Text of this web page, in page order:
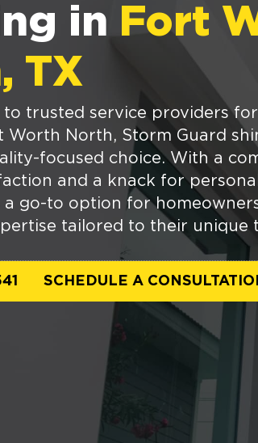
in Fort
TX
to trusted service providers
Worth North, Storm Guard
focused choice. With a
and a knack for
a go-to option for
tailored to their unique
SCHEDULE A